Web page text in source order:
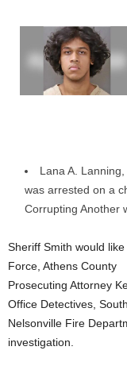
Lana A.
was arrested on a
Corrupting Another
Sheriff Smith would
Force, Athens County
Prosecuting Attorney
Office Detectives,
Nelsonville Fire
investigation.